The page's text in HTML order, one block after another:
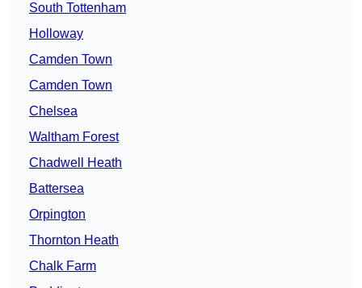
South Tottenham
Holloway
Camden Town
Camden Town
Chelsea
Waltham Forest
Chadwell Heath
Battersea
Orpington
Thornton Heath
Chalk Farm